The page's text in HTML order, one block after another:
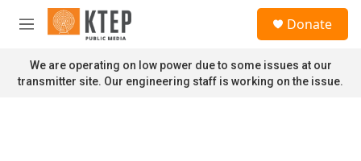
Skip to main content
M
n
u
Donate
We are operating on low power due to some issues at our
transmitter site. Our engineering staff is working on the issue.